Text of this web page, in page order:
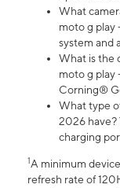
What
moto g play
system and
What is the
moto g play
Corning®
What type
2026 have?
charging
1A minimum
refresh rate of